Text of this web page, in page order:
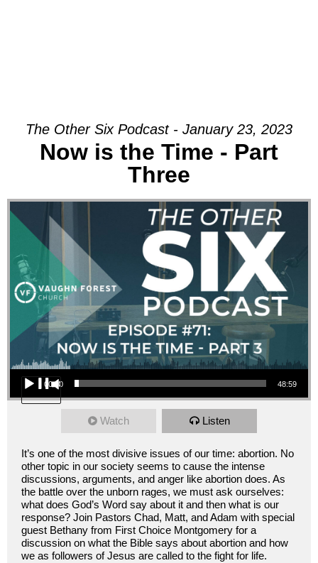
The Other Six Podcast - January 23, 2023
Now is the Time - Part
Three
Audio Player
00:00 48:59
Watch Listen
It’s one of the most divisive issues of our time: abortion. No
other topic in our society seems to cause the intense
discussions, arguments, and anger like abortion does. As
the battle over the unborn rages, we must ask ourselves:
what does God’s Word say about it and then what is our
response? Join Pastors Chad, Matt, and Adam with special
guest Bethany from First Choice Montgomery for a
discussion on what the Bible says about abortion and how
we as followers of Jesus are called to the fight for life.